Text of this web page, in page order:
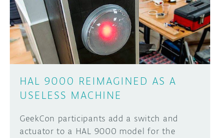
DISCORD
PROJECT HUB
ARDUINO DAY
USER GROUPS
ABOUT
HAL 9000 REIMAGINED AS A
USELESS MACHINE
GeekCon participants add a switch and
actuator to a HAL 9000 model for the
Learn how to submit your project made with
Arduino boards, it may get featured on the
SUBMIT YOUR PROJECT